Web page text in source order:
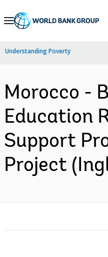
Skip
Navigation
Understanding Poverty
Morocco -
Education
Support
Project